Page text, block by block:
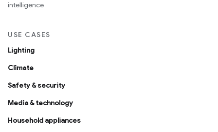
intelligence
USE CASES
Lighting
Climate
Safety & security
Media & technology
Household appliances